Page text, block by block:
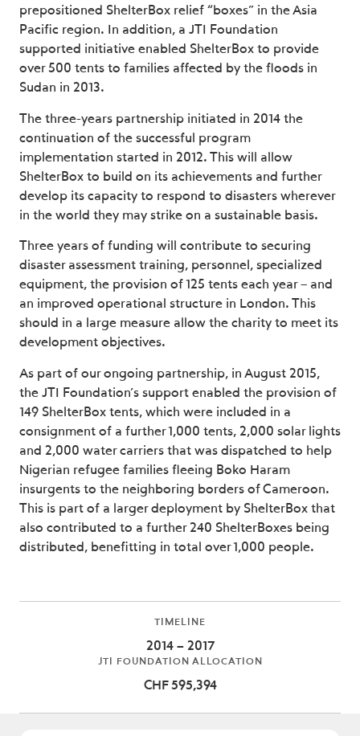
prepositioned ShelterBox relief “boxes” in the Asia
Pacific region. In addition, a JTI Foundation
supported initiative enabled ShelterBox to provide
over 500 tents to families affected by the floods in
Sudan in 2013.
The three-years partnership initiated in 2014 the
continuation of the successful program
implementation started in 2012. This will allow
ShelterBox to build on its achievements and further
develop its capacity to respond to disasters wherever
in the world they may strike on a sustainable basis.
Three years of funding will contribute to securing
disaster assessment training, personnel, specialized
equipment, the provision of 125 tents each year – and
an improved operational structure in London. This
should in a large measure allow the charity to meet its
development objectives.
As part of our ongoing partnership, in August 2015,
the JTI Foundation’s support enabled the provision of
149 ShelterBox tents, which were included in a
consignment of a further 1,000 tents, 2,000 solar lights
and 2,000 water carriers that was dispatched to help
Nigerian refugee families fleeing Boko Haram
insurgents to the neighboring borders of Cameroon.
This is part of a larger deployment by ShelterBox that
also contributed to a further 240 ShelterBoxes being
distributed, benefitting in total over 1,000 people.
TIMELINE
2014 – 2017
JTI FOUNDATION ALLOCATION
CHF 595,394